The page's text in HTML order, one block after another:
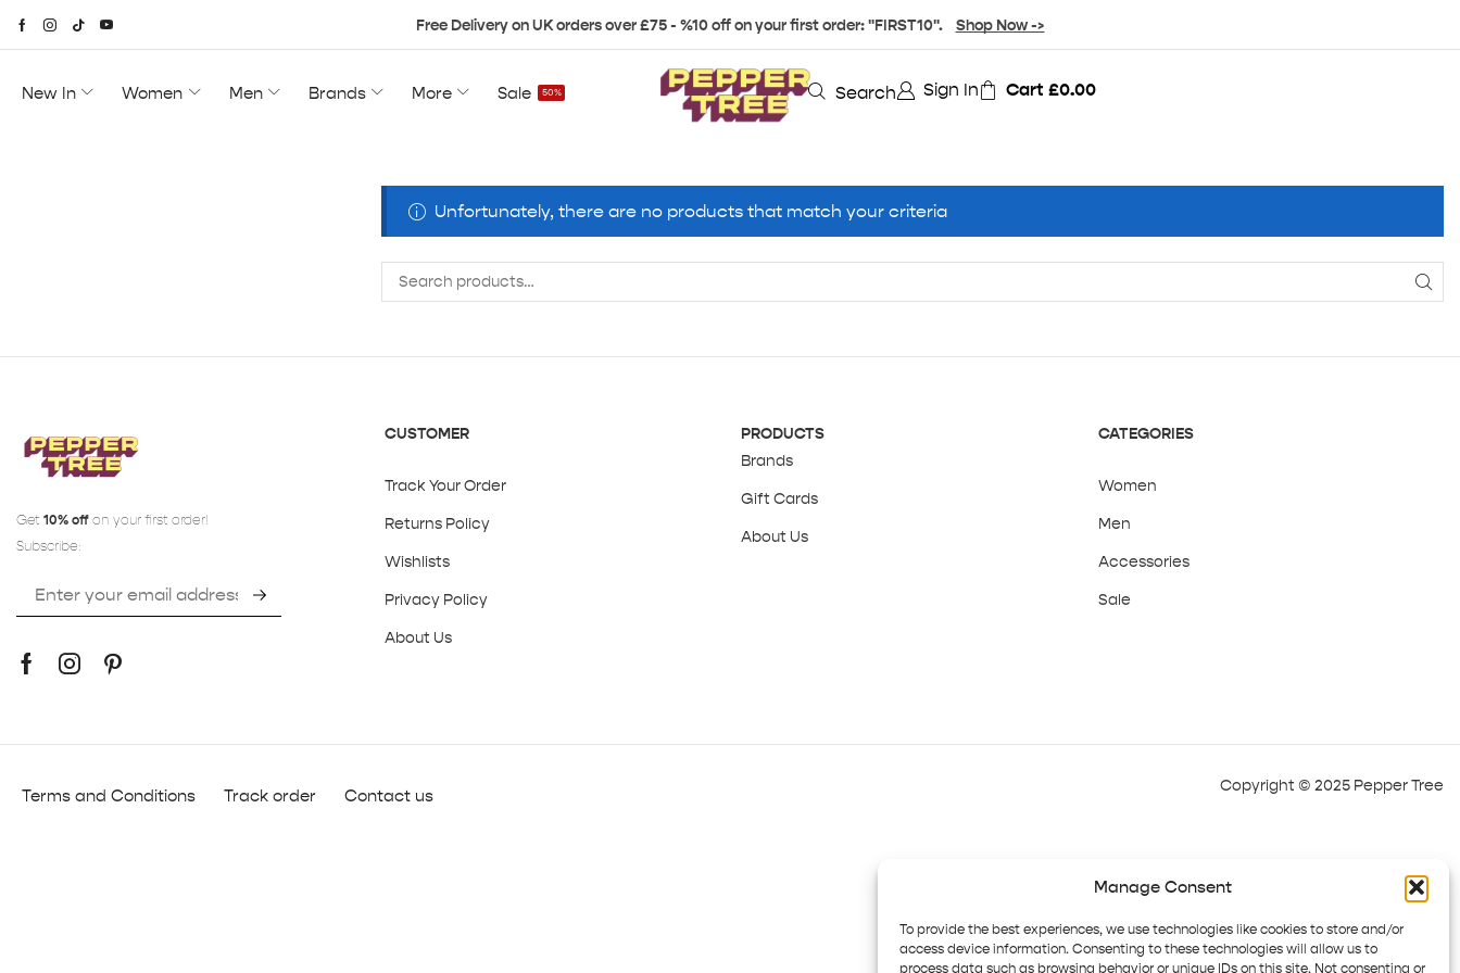
Manage Consent
To provide the best experiences, we use technologies like cookies to store and/or
access device information. Consenting to these technologies will allow us to
process data such as browsing behavior or unique IDs on this site. Not consenting or
Free Delivery on UK orders over £75 - %10 off on your first order: "FIRST10". Shop Now ->
New In Women Men Brands More Sale 50% Search Sign In Cart £0.00
Unfortunately, there are no products that match your criteria
Get 10% off on your first order!
Subscribe:
CUSTOMER
Track Your Order
Returns Policy
Wishlists
Privacy Policy
About Us
PRODUCTS
Brands
Gift Cards
About Us
CATEGORIES
Women
Men
Accessories
Sale
Terms and Conditions Track order Contact us
Copyright © 2025 Pepper Tree